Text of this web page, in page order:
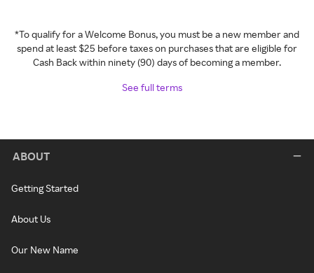
*To qualify for a Welcome Bonus, you must be a new member and
spend at least $25 before taxes on purchases that are eligible for
Cash Back within ninety (90) days of becoming a member.
See full terms
ABOUT
Getting Started
About Us
Our New Name